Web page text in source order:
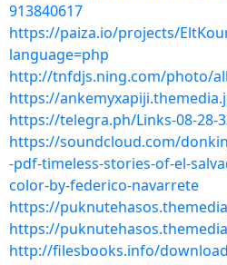
913840617
https://paiza.io/projects/
language=php
http://tnfdjs.ning.com/photo/
https://
https://telegra.ph/Links-08-28-
https://soundcloud.com/
-pdf-timeless-stories-of-el-
color-by-federico-navarrete
https://
https://
http://filesbooks.info/